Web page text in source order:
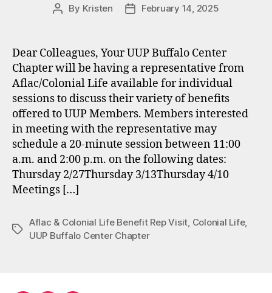
Post
By Kristen
PostFebruary 14, 2025
Dear Colleagues, Your UUP Buffalo Center
Chapter will be having a representative from
Aflac/Colonial Life available for individual
sessions to discuss their variety of benefits
offered to UUP Members. Members interested
in meeting with the representative may
schedule a 20-minute session between 11:00
a.m. and 2:00 p.m. on the following dates:
Thursday 2/27Thursday 3/13Thursday 4/10
Meetings […]
Tags
Aflac & Colonial Life Benefit Rep Visit Colonial Life,
UUP Buffalo Center Chapter